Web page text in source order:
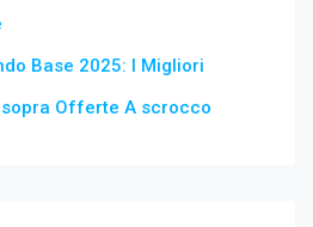
Base 2025: I Migliori
Offerte A scrocco